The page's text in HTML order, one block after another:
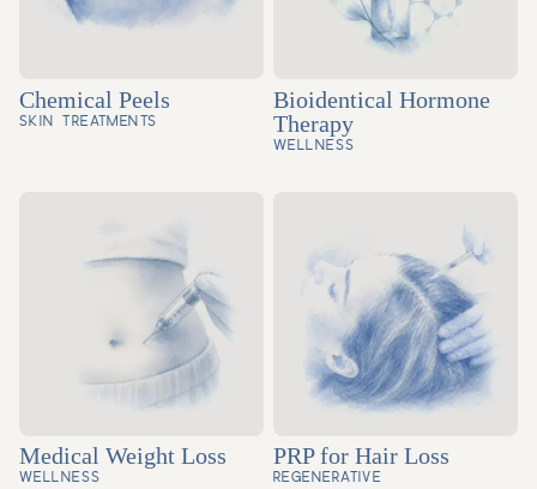
Chemical Peels
SKIN TREATMENTS
Bioidentical Hormone
Therapy
WELLNESS
Medical Weight Loss
WELLNESS
PRP for Hair Loss
REGENERATIVE